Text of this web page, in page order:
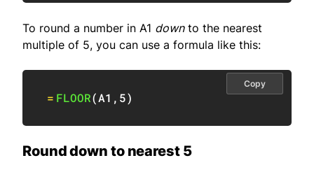
To round a number in A1 downto the nearest
multiple of 5, you can use a formula like this:
= FLOOR(A1 , 5)
Copy
Round down to nearest 5